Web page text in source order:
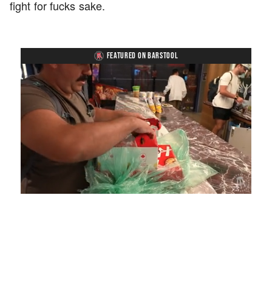
fight for fucks sake.
FEATURED ON BARSTOOL
Loaded
:
4.36%
Playback
Rate
Captions